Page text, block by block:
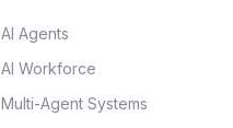
AI Agents
AI Workforce
Multi-Agent Systems